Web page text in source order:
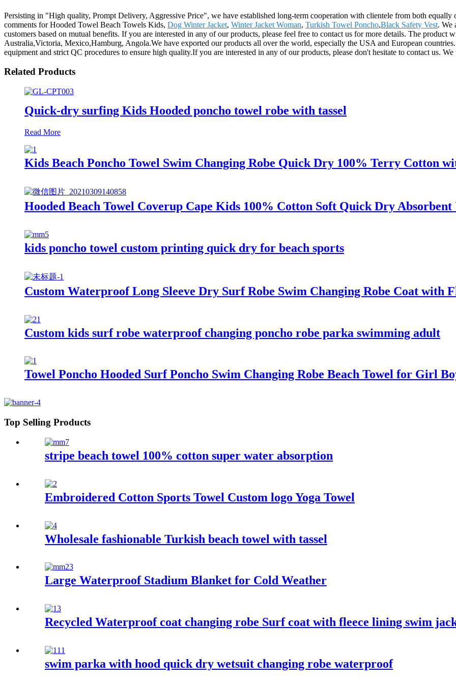
Persisting in "High quality, Prompt Delivery, Aggressive Price", we have established long-term cooperation with clientele from both equally
comments for Hooded Towel Beach Towels Kids, Dog Winter Jacket, Winter Jacket Woman, Turkish Towel Poncho,Black Safety Vest. We
customers based on mutual benefits. If you are interested in any of our products, please feel free to contact us for more details. The
Australia,Victoria, Mexico,Hamburg, Angola.We have exported our products all over the world, especially the USA and European
equipment and strict QC procedures to ensure high quality.If you are interested in any of our products, please don't hesitate to contact us.
Related Products
Quick-dry surfing Kids Hooded poncho towel robe with tassel
Read More
Kids Beach Poncho Towel Swim Changing Robe Quick Dry 100% Terry Cotton
Hooded Beach Towel Coverup Cape Kids 100% Cotton Soft Quick Dry
kids poncho towel custom printing quick dry for beach sports
Custom Waterproof Long Sleeve Dry Surf Robe Swim Changing Robe Coat with
Custom kids surf robe waterproof changing poncho robe parka swimming adult
Towel Poncho Hooded Surf Poncho Swim Changing Robe Beach Towel for Girl
Top Selling Products
stripe beach towel 100% cotton super water absorption
Embroidered Cotton Sports Towel Custom logo Yoga Towel
Wholesale fashionable Turkish beach towel with tassel
Large Waterproof Stadium Blanket for Cold Weather
Recycled Waterproof coat changing robe Surf coat with fleece lining swim
swim parka with hood quick dry wetsuit changing robe waterproof